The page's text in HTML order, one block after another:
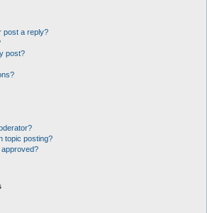
post a reply?
post?
topic posting?